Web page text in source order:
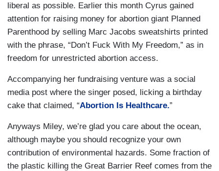
liberal as possible. Earlier this month Cyrus gained
attention for raising money for abortion giant Planned
Parenthood by selling Marc Jacobs sweatshirts printed
with the phrase, “Don’t Fuck With My Freedom,” as in
freedom for unrestricted abortion access.
Accompanying her fundraising venture was a social
media post where the singer posed, licking a birthday
cake that claimed, “Abortion Is Healthcare.”
Anyways Miley, we’re glad you care about the ocean,
although maybe you should recognize your own
contribution of environmental hazards. Some fraction of
the plastic killing the Great Barrier Reef comes from the